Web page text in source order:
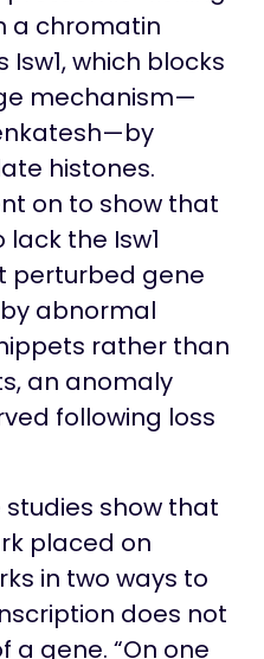
a chromatin
which blocks
mechanism—
histones.
on to show that
the Isw1
perturbed gene
abnormal
rather than
an anomaly
following loss
show that
placed on
in two ways to
does not
gene. “On one